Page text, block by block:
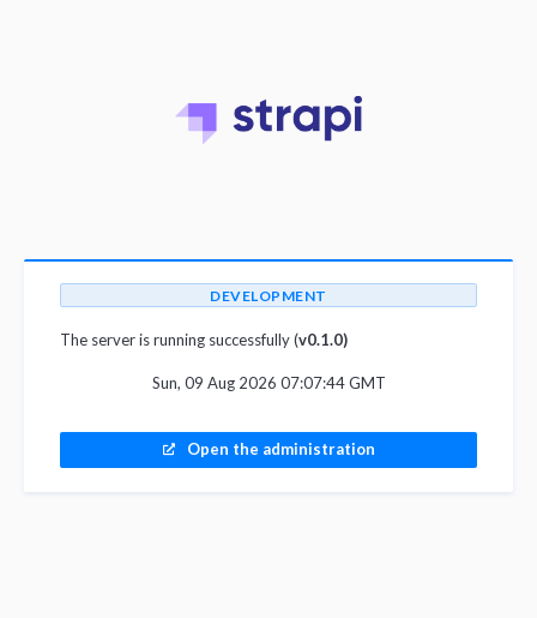
DEVELOPMENT
The server is running successfully (v0.1.0)
Sun, 09 Aug 2026 07:07:44 GMT
Open the administration